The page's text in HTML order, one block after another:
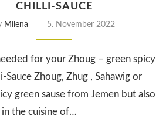
CHILLI-SAUCE
Milena 5. November 2022
for your Zhoug – green spicy
Sauce Zhoug, Zhug , Sahawig or
green sause from Jemen but also
the cuisine of…